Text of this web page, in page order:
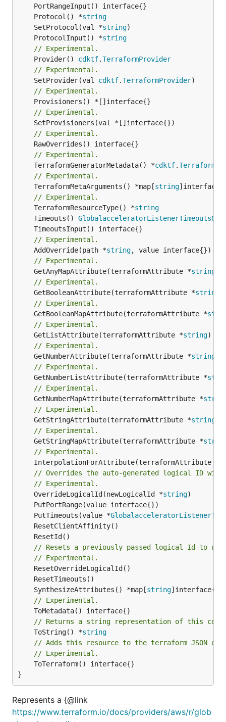
	Protocol() *
string
	SetProtocol(val *
string
	ProtocolInput() *
string
// Experimental.
	Provider()
cdktf.TerraformProvider
// Experimental.
	SetProvider(val
cdktf.TerraformProvider
// Experimental.
// Experimental.
// Experimental.
// Experimental.
	TerraformGeneratorMetadata() *
cdktf.
// Experimental.
	TerraformMetaArguments() *map[
string
// Experimental.
	TerraformResourceType() *
string
	Timeouts()
// Experimental.
	AddOverride(path *
string
// Experimental.
	GetAnyMapAttribute(terraformAttribute *
string
// Experimental.
	GetBooleanAttribute(terraformAttribute *
string
// Experimental.
	GetBooleanMapAttribute(terraformAttribute *
// Experimental.
	GetListAttribute(terraformAttribute *
string)
// Experimental.
	GetNumberAttribute(terraformAttribute *
string
// Experimental.
	GetNumberListAttribute(terraformAttribute *
// Experimental.
	GetNumberMapAttribute(terraformAttribute *
// Experimental.
	GetStringAttribute(terraformAttribute *
string
// Experimental.
	GetStringMapAttribute(terraformAttribute *
// Experimental.
	InterpolationForAttribute(terraformAttribute *
// Overrides the auto-generated logical ID
// Experimental.
	OverrideLogicalId(newLogicalId *
string
	PutTimeouts(value *
// Resets a previously passed logical Id to
// Experimental.
	SynthesizeAttributes() *map[
string
// Experimental.
// Returns a string representation of this
	ToString() *
string
// Adds this resource to the terraform JSON
// Experimental.
}
Represents a {@link
https://www.terraform.io/docs/providers/aws/r/glob